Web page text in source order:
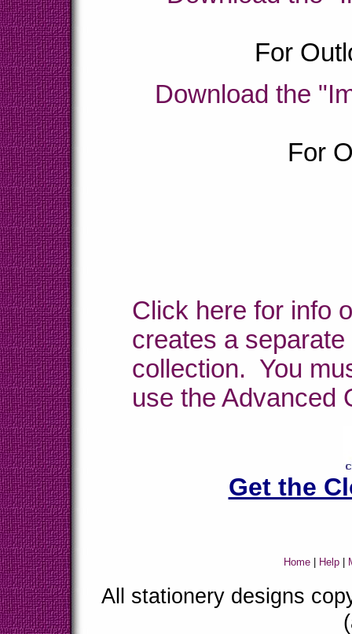
For
Download the
For
Click here for info
creates a
collection. You
use the Advanced
Get the
Home| Help|
All stationery designs